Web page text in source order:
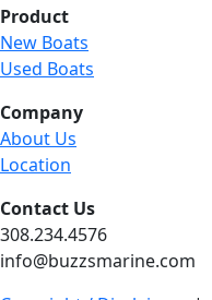
Product
New Boats
Used Boats
Company
About Us
Location
Contact Us
308.234.4576
info@buzzsmarine.com